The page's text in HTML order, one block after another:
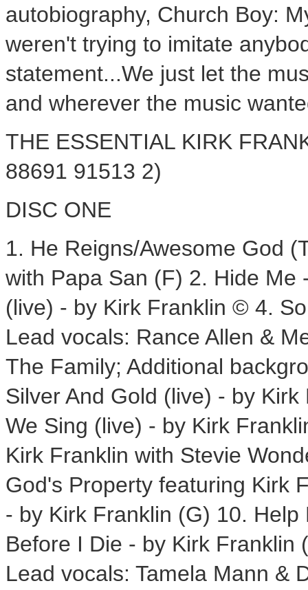
autobiography, Church Boy:
weren't trying to imitate
statement...We just let the
and wherever the music
THE ESSENTIAL KIRK
88691 91513 2)
DISC ONE
1. He Reigns/Awesome God
with Papa San (F) 2. Hide
(live) - by Kirk Franklin © 4.
Lead vocals: Rance Allen &
The Family; Additional
Silver And Gold (live) - by
We Sing (live) - by Kirk
Kirk Franklin with Stevie
God's Property featuring Kirk
- by Kirk Franklin (G) 10.
Before I Die - by Kirk Franklin
Lead vocals: Tamela Mann &